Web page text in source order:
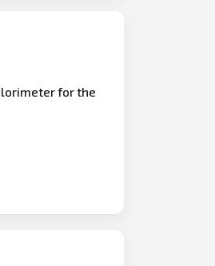
for the